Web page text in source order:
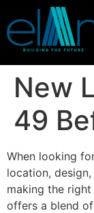
Know
New
49
When looking
location,
making the right
offers a blend